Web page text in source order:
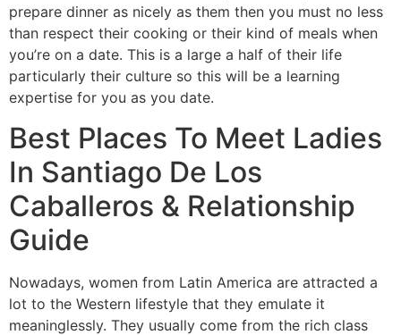
prepare dinner as nicely as them then you must no less
than respect their cooking or their kind of meals when
you’re on a date. This is a large a half of their life
particularly their culture so this will be a learning
expertise for you as you date.
Best Places To Meet Ladies
In Santiago De Los
Caballeros & Relationship
Guide
Nowadays, women from Latin America are attracted a
lot to the Western lifestyle that they emulate it
meaninglessly. They usually come from the rich class